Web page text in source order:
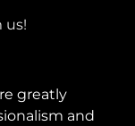
us!
and
the